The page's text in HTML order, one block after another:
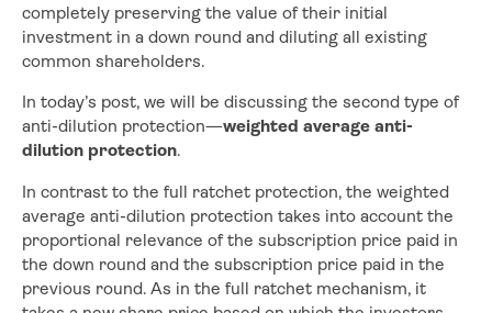
completely preserving the value of their initial
investment in a down round and diluting all existing
common shareholders.
In today’s post, we will be discussing the second type of
anti-dilution protection—weighted average anti-
dilution protection.
In contrast to the full ratchet protection, the weighted
average anti-dilution protection takes into account the
proportional relevance of the subscription price paid in
the down round and the subscription price paid in the
previous round. As in the full ratchet mechanism, it